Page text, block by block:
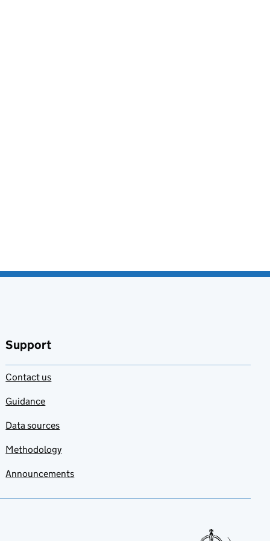
Support
Contact us
Guidance
Data sources
Methodology
Announcements